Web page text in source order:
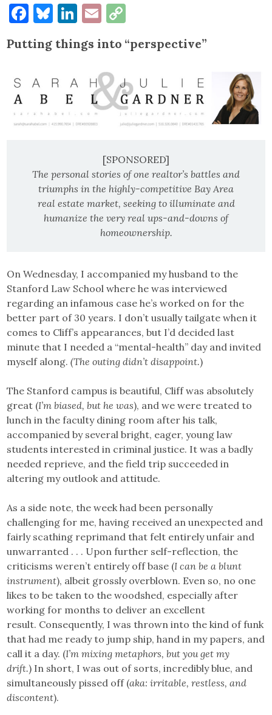
Facebook
Bluesky
LinkedIn
Email
Link
Putting things into “perspective”
[SPONSORED]
The personal stories of one realtor’s battles and
triumphs in the highly-competitive Bay Area
real estate market, seeking to illuminate and
humanize the very real ups-and-downs of
homeownership.
On Wednesday, I accompanied my husband to the
Stanford Law School where he was interviewed
regarding an infamous case he’s worked on for the
better part of 30 years. I don’t usually tailgate when it
comes to Cliff’s appearances, but I’d decided last
minute that I needed a “mental-health” day and invited
myself along.(The outing didn’t disappoint.)
The Stanford campus is beautiful, Cliff was absolutely
great (I’m biased, but he was), and we were treated to
lunch in the faculty dining room after his talk,
accompanied by several bright, eager, young law
students interested in criminal justice. It was a badly
needed reprieve, and the field trip succeeded in
altering my outlook and attitude.
​As a side note, the week had been personally
challenging for me, having received an unexpected and
fairly scathing reprimand that felt entirely unfair and
unwarranted . . . Upon further self-reflection, the
criticisms weren’t entirely off base (I can be a blunt
instrument), albeit grossly overblown. Even so, no one
likes to be taken to the woodshed, especially after
working for months to deliver an excellent
result. Consequently, I was thrown into the kind of funk
that had me ready to jump ship, hand in my papers, and
call it a day. (I’m mixing metaphors, but you get my
drift.) In short, I was out of sorts, incredibly blue, and
simultaneously pissed off (aka: irritable, restless, and
discontent).